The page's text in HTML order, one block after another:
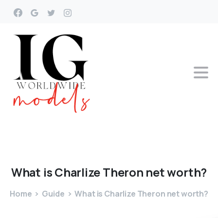
What isCharlizeTheron networth?
Home Guide What is Charlize Theron net worth?